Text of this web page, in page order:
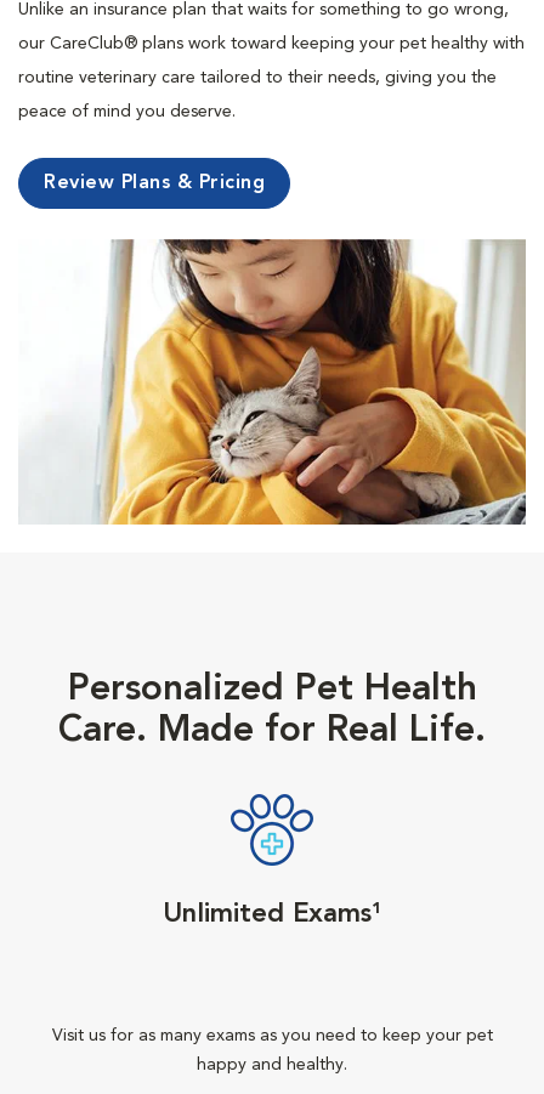
Unlike an insurance plan that waits for something to go wrong,
our CareClub® plans work toward keeping your pet healthy with
routine veterinary care tailored to their needs, giving you the
peace of mind you deserve.
Review Plans & Pricing
Personalized Pet Health
Care. Made for Real Life.
Unlimited Exams¹
Visit us for as many exams as you need to keep your pet
happy and healthy.